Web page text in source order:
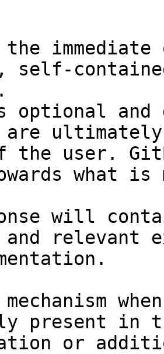
self-
optional and
are
the user.
what
will
relevant
present in
or